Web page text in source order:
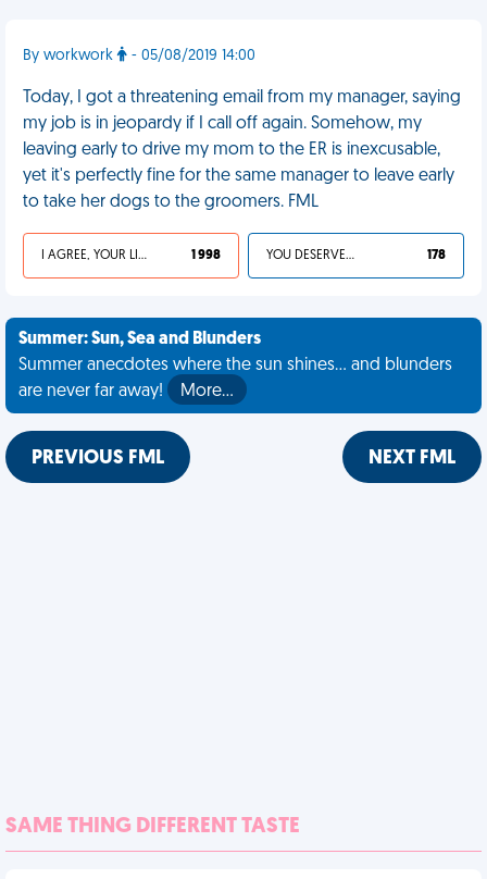
By workwork - 05/08/2019 14:00
Today, I got a threatening email from my manager, saying
my job is in jeopardy if I call off again. Somehow, my
leaving early to drive my mom to the ER is inexcusable,
yet it's perfectly fine for the same manager to leave early
to take her dogs to the groomers. FML
I AGREE, YOUR LIFE SUCKS 1 998 YOU DESERVED IT 178
Summer: Sun, Sea and Blunders
Summer anecdotes where the sun shines... and blunders
are never far away!
More…
PREVIOUS FML NEXT FML
SAME THING DIFFERENT TASTE